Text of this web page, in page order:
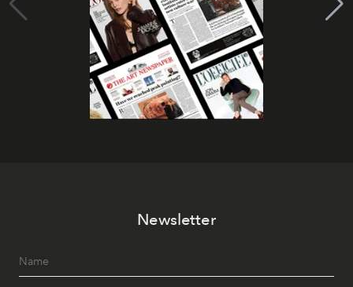
Newsletter